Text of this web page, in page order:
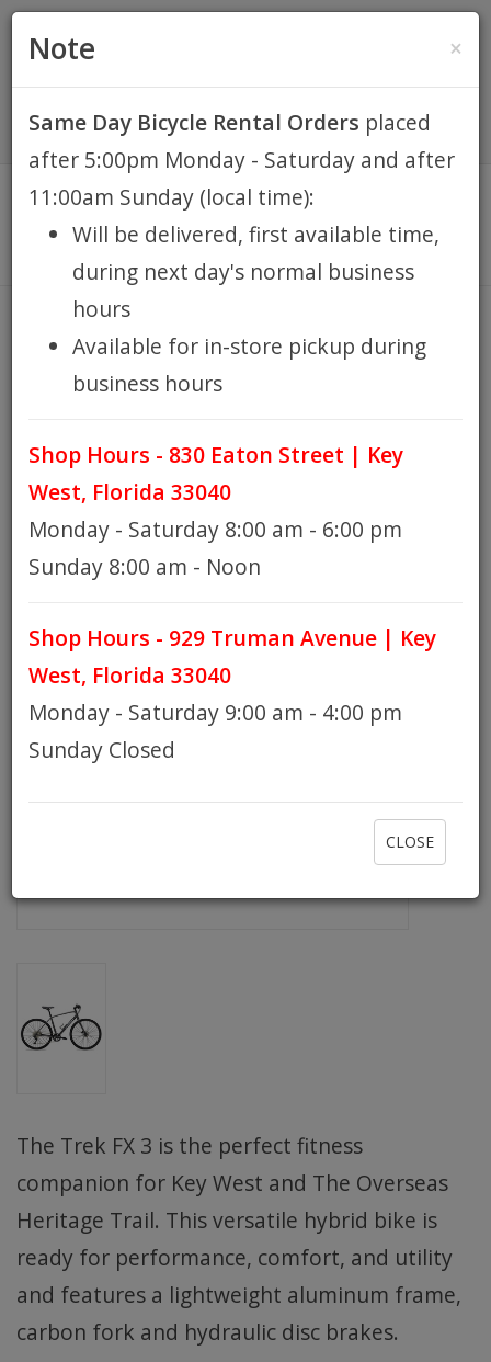
$0.00
HOME
KEY WEST BIKE
RENTALS
REPAIR
EB RETAIL
APPAREL
BLOG
HOURS
GIFT CARDS
PERFORMANCE HYBRID
/PERFORMANCE HYBRID
The Trek FX 3 is the perfect fitness
companion for Key West and The Overseas
Heritage Trail. This versatile hybrid bike is
ready for performance, comfort, and utility
and features a lightweight aluminum frame,
carbon fork and hydraulic disc brakes.
×
Note
Same Day Bicycle Rental Orders placed
after 5:00pm Monday - Saturday and after
11:00am Sunday (local time):
Will be delivered, first available time,
during next day's normal business
hours
Available for in-store pickup during
business hours
Shop Hours - 830 Eaton Street | Key
West, Florida 33040
Monday - Saturday 8:00 am - 6:00 pm
Sunday 8:00 am - Noon
Shop Hours - 929 Truman Avenue | Key
West, Florida 33040
Monday - Saturday 9:00 am - 4:00 pm
Sunday Closed
CLOSE